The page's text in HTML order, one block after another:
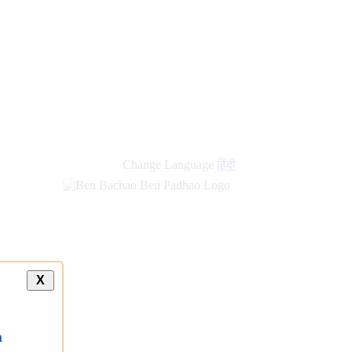
Change Language हिंदी
X